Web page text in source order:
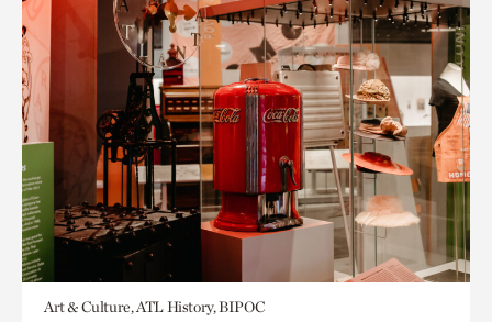
Art & Culture, ATL History, BIPOC